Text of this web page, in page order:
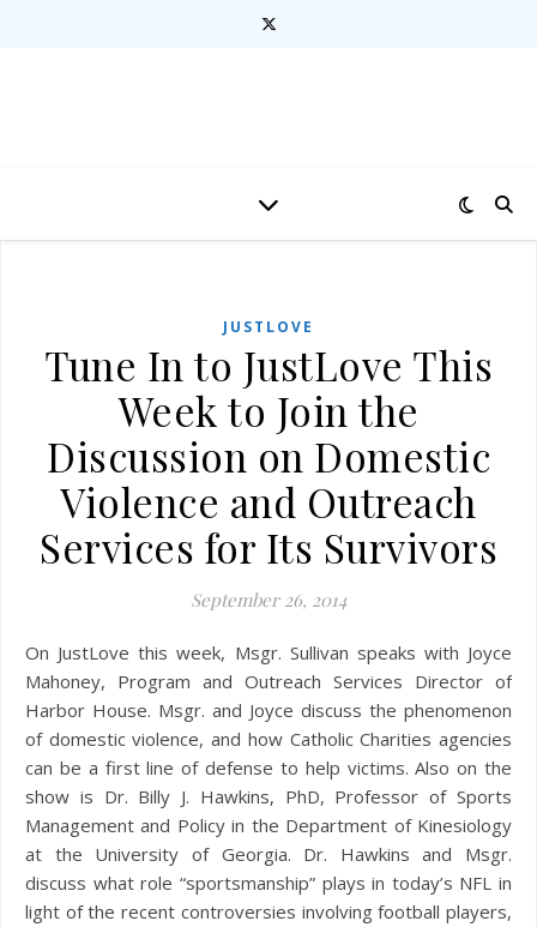
JUSTLOVE
Tune In to JustLove This
Week to Join the
Discussion on Domestic
Violence and Outreach
Services for Its Survivors
September 26, 2014
On JustLove this week, Msgr. Sullivan speaks with Joyce
Mahoney, Program and Outreach Services Director of
Harbor House. Msgr. and Joyce discuss the phenomenon
of domestic violence, and how Catholic Charities agencies
can be a first line of defense to help victims. Also on the
show is Dr. Billy J. Hawkins, PhD, Professor of Sports
Management and Policy in the Department of Kinesiology
at the University of Georgia. Dr. Hawkins and Msgr.
discuss what role “sportsmanship” plays in today’s NFL in
light of the recent controversies involving football players,